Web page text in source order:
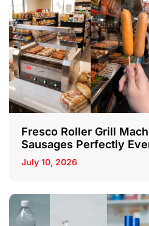
Fresco Roller Grill
Sausages Perfectly
July 10, 2026